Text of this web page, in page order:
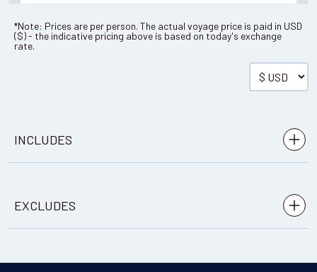
Enquire Now
You've travelled to the end of our list. We have a wide
SHOW ME OTHER
*Note: Prices are per person. The actual voyage price is paid in USD
($) - the indicative pricing above is based on today's exchange
rate.
INCLUDES
Meals: 6 breakfasts, 6 lunches, 6 dinners (as per
itinerary)
EXCLUDES